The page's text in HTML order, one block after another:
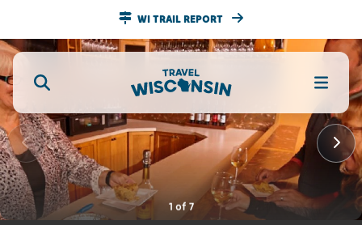
WI TRAIL REPORT
1 of 7